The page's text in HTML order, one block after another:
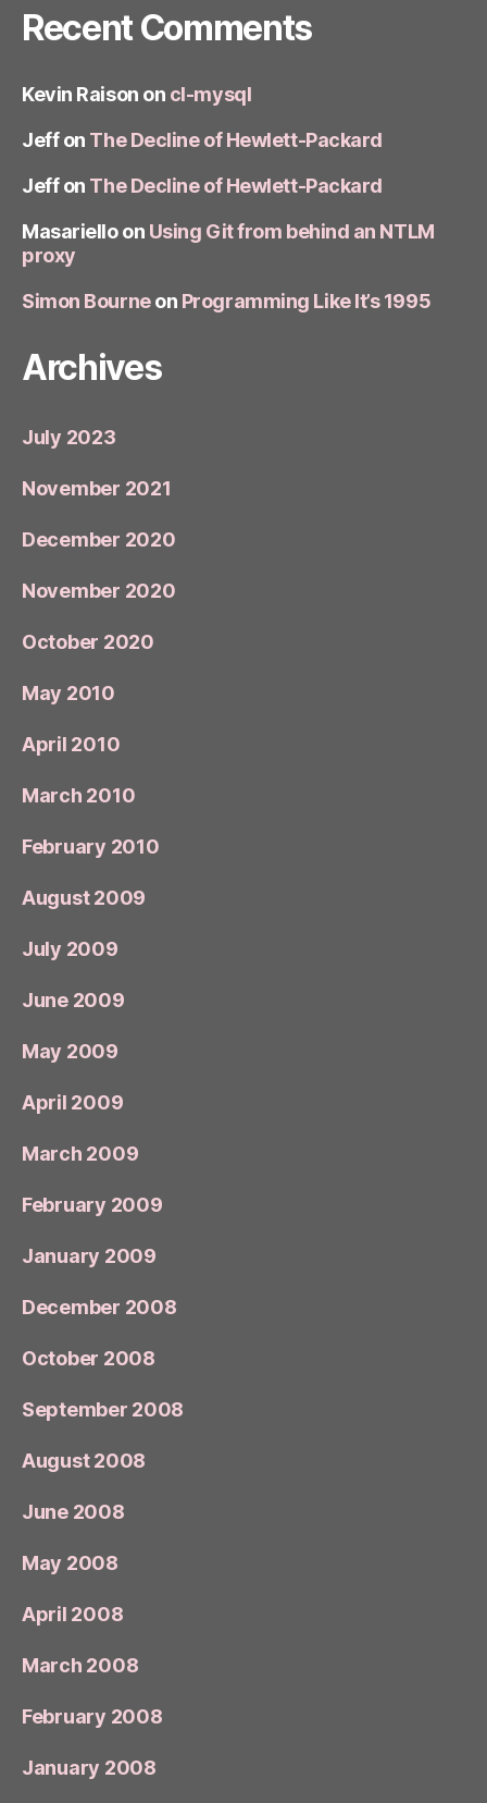
Recent Comments
Kevin Raison on cl-mysql
Jeffon The Decline of Hewlett-Packard
Jeffon The Decline of Hewlett-Packard
Masarielloon Using Git from behind an NTLM
proxy
Simon Bourneon Programming Like It’s 1995
Archives
July 2023
November 2021
December 2020
November 2020
October 2020
May 2010
April 2010
March 2010
February 2010
August 2009
July 2009
June 2009
May 2009
April 2009
March 2009
February 2009
January 2009
December 2008
October 2008
September 2008
August 2008
June 2008
May 2008
April 2008
March 2008
February 2008
January 2008